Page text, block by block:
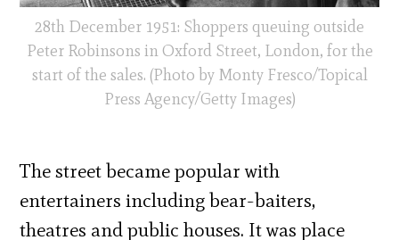
28th December 1951: Shoppers queuing outside
Peter Robinsons in Oxford Street, London, for the
start of the sales. (Photo by Monty Fresco/Topical
Press Agency/Getty Images)
The street became popular with
entertainers including bear-baiters,
theatres and public houses. It was place